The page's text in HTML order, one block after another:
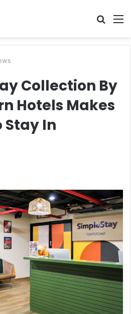
Search
Collection By
Hotels Makes
Stay In